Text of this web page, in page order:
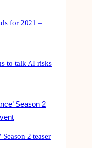
for 2021 –
to talk AI risks
Season 2 teaser